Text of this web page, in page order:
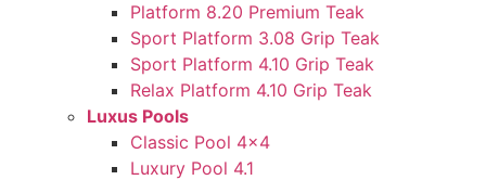
Platform 8.20 Premium Teak
Sport Platform 3.08 Grip Teak
Sport Platform 4.10 Grip Teak
Relax Platform 4.10 Grip Teak
Luxus Pools
Classic Pool 4×4
Luxury Pool 4.1